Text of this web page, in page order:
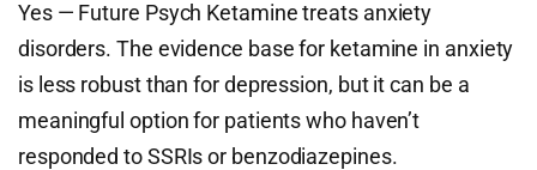
Yes — Future Psych Ketamine treats anxiety
disorders. The evidence base for ketamine in anxiety
is less robust than for depression, but it can be a
meaningful option for patients who haven’t
responded to SSRIs or benzodiazepines.